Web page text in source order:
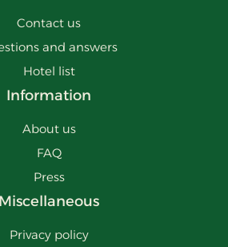
Contact us
and answers
Hotel list
Information
About us
FAQ
Press
Miscellaneous
Privacy policy